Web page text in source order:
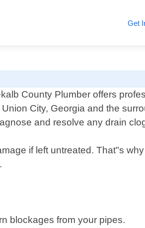
Get
County Plumber offers
Union City, Georgia and the
and resolve any drain
if left untreated. That"s
blockages from your pipes.